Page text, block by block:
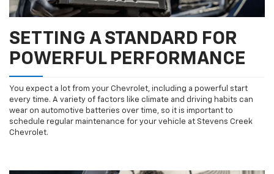
SETTING A STANDARD FOR
POWERFUL PERFORMANCE
You expect a lot from your Chevrolet, including a powerful start
every time. A variety of factors like climate and driving habits can
wear on automotive batteries over time, so it is important to
schedule regular maintenance for your vehicle at Stevens Creek
Chevrolet.